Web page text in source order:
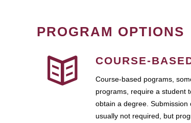
PROGRAM OPTIONS
COURSE-
Course-based pograms,
programs, require a student
obtain a degree.
usually not required, but